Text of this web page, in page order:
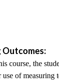
Outcomes:
course, the
use of